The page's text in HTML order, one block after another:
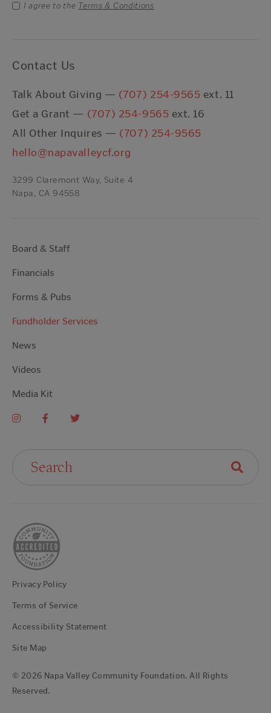
I agree to the Terms & Conditions
Contact Us
Talk About Giving — (707) 254-9565 ext. 11
Get a Grant — (707) 254-9565 ext. 16
All Other Inquires — (707) 254-9565
hello@napavalleycf.org
3299 Claremont Way, Suite 4
Napa, CA 94558
Board & Staff
Financials
Forms & Pubs
Fundholder Services
News
Videos
Media Kit
Privacy Policy
Terms of Service
Accessibility Statement
Site Map
© 2026 Napa Valley Community Foundation. All Rights
Reserved.